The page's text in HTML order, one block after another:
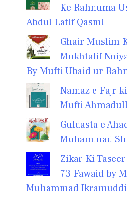
Ke Rahnuma
Abdul Latif Qasmi
Ghair Muslim
Mukhtalif
By Mufti Ubaid ur
Namaz e Fajr
Mufti
Guldasta e
Muhammad
Zikar Ki
73 Fawaid by
Muhammad